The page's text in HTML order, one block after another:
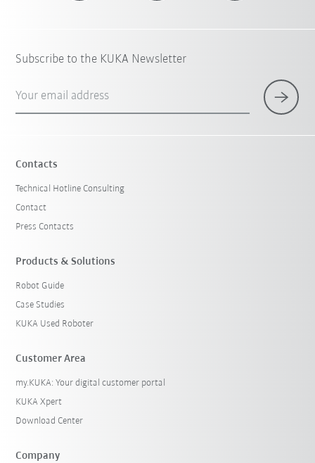
Subscribe to the KUKA Newsletter
Your email address
Contacts
Technical Hotline Consulting
Contact
Press Contacts
Products & Solutions
Robot Guide
Case Studies
KUKA Used Roboter
Customer Area
my.KUKA: Your digital customer portal
KUKA Xpert
Download Center
Company